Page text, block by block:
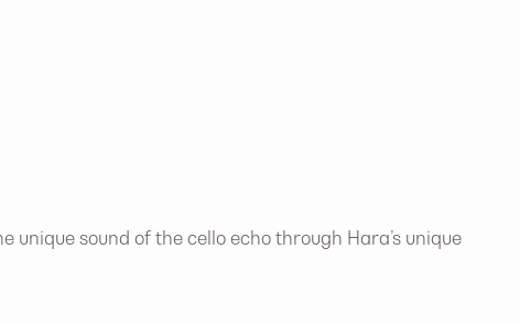
sound of the cello echo through Hara’s unique